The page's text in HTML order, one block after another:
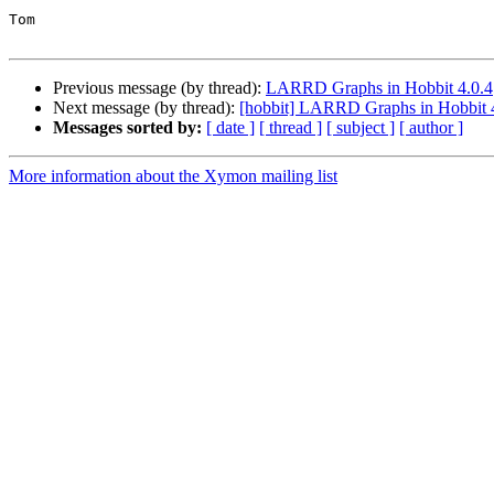
Tom
Previous message (by thread): LARRD Graphs in Hobbit 4.0.4
Next message (by thread): [hobbit] LARRD Graphs in Hobbit
Messages sorted by: [ date ] [ thread ] [ subject ] [ author ]
More information about the Xymon mailing list